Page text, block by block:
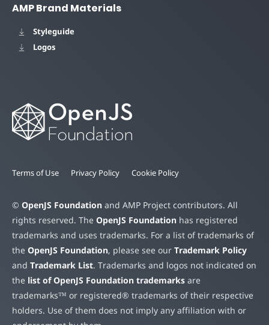
AMP Brand Materials
Styleguide
Logos
Terms of Use Privacy Policy Cookie Policy
© OpenJS Foundation and AMP Project contributors. All
rights reserved. The OpenJS Foundation has registered
trademarks and uses trademarks. For a list of trademarks of
the OpenJS Foundation, please see our Trademark Policy
and Trademark List. Trademarks and logos not indicated on
the list of OpenJS Foundation trademarks are
trademarks™ or registered® trademarks of their respective
holders. Use of them does not imply any affiliation with or